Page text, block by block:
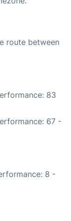
route between
83
67 -
8 -